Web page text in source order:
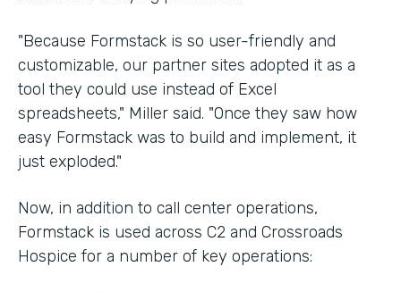
"Because Formstack is so user-friendly and
customizable, our partner sites adopted it as a
tool they could use instead of Excel
spreadsheets," Miller said. "Once they saw how
easy Formstack was to build and implement, it
just exploded."
Now, in addition to call center operations,
Formstack is used across C2 and Crossroads
Hospice for a number of key operations: